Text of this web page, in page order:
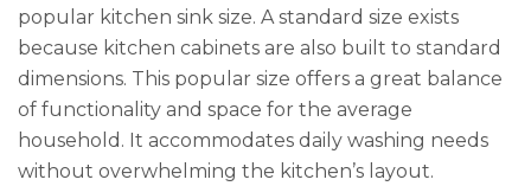
popular kitchen sink size. A standard size exists
because kitchen cabinets are also built to standard
dimensions. This popular size offers a great balance
of functionality and space for the average
household. It accommodates daily washing needs
without overwhelming the kitchen’s layout.